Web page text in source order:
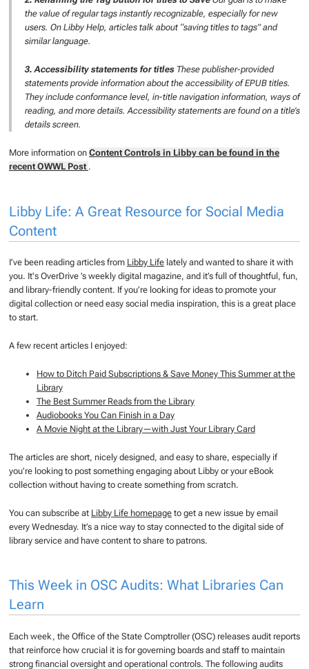
the value of regular tags instantly recognizable, especially for new
users. On Libby Help, articles talk about “saving titles to tags” and
similar language.
3. Accessibility statements for titles These publisher-provided
statements provide information about the accessibility of EPUB titles.
They include conformance level, in-title navigation information, ways of
reading, and more details. Accessibility statements are found on a title’s
details screen.
More information on Content Controls in Libby can be found in the
recent OWWL Post .
Libby Life: A Great Resource for Social Media
Content
I’ve been reading articles from Libby Life lately and wanted to share it with
you. It's OverDrive ’s weekly digital magazine, and it’s full of thoughtful, fun,
and library-friendly content. If you’re looking for ideas to promote your
digital collection or need easy social media inspiration, this is a great place
to start.
A few recent articles I enjoyed:
How to Ditch Paid Subscriptions & Save Money This Summer at the
Library
The Best Summer Reads from the Library
Audiobooks You Can Finish in a Day
A Movie Night at the Library—with Just Your Library Card
The articles are short, nicely designed, and easy to share, especially if
you’re looking to post something engaging about Libby or your eBook
collection without having to create something from scratch.
You can subscribe at Libby Life homepage to get a new issue by email
every Wednesday. It’s a nice way to stay connected to the digital side of
library service and have content to share to patrons.
This Week in OSC Audits: What Libraries Can
Learn
Each week, the Office of the State Comptroller (OSC) releases audit reports
that reinforce how crucial it is for governing boards and staff to maintain
strong financial oversight and operational controls. The following audits